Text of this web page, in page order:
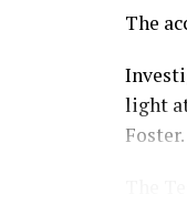
The
light
Foster.